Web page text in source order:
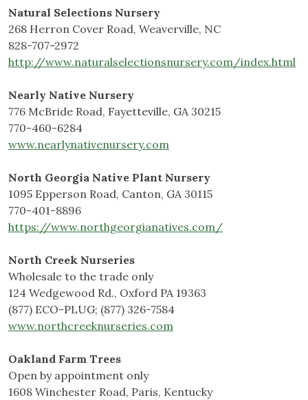
Natural Selections Nursery
268 Herron Cover Road, Weaverville, NC
828-707-2972
http://www.naturalselectionsnursery.com/index.html
Nearly Native Nursery
776 McBride Road, Fayetteville, GA 30215
770-460-6284
www.nearlynativenursery.com
North Georgia Native Plant Nursery
1095 Epperson Road, Canton, GA 30115
770-401-8896
https://www.northgeorgianatives.com/
North Creek Nurseries
Wholesale to the trade only
124 Wedgewood Rd., Oxford PA 19363
(877) ECO-PLUG; (877) 326-7584
www.northcreeknurseries.com
Oakland Farm Trees
Open by appointment only
1608 Winchester Road, Paris, Kentucky